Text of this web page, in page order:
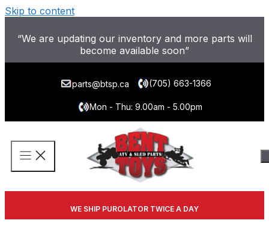
Skip to content
“We are updating our inventory and more parts will
become available soon”
parts@btsp.ca (705) 663-1366
Mon - Thu: 9.00am - 5.00pm
WE SHIP PUROLATOR TWICE A DAY